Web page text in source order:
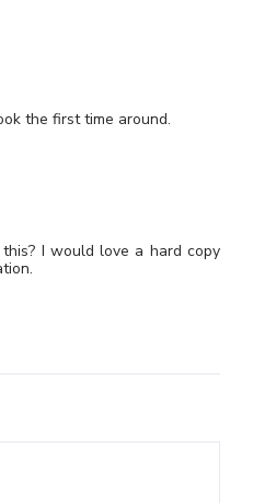
the first time around.
I would love a hard copy